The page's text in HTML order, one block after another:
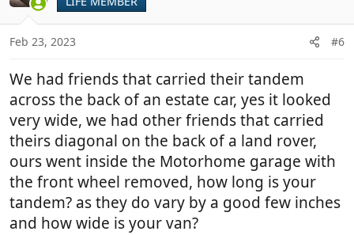
Feb 23, 2023 #6
We had friends that carried their tandem
across the back of an estate car, yes it looked
very wide, we had other friends that carried
theirs diagonal on the back of a land rover,
ours went inside the Motorhome garage with
the front wheel removed, how long is your
tandem? as they do vary by a good few inches
and how wide is your van?